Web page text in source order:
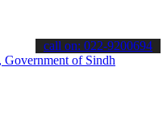
about the latest SPSC
call on: 022-9200694